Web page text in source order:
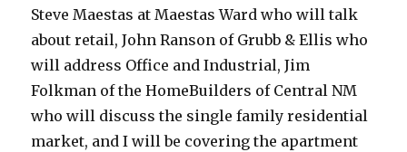
Steve Maestas at Maestas Ward who will talk
about retail, John Ranson of Grubb & Ellis who
will address Office and Industrial, Jim
Folkman of the HomeBuilders of Central NM
who will discuss the single family residential
market, and I will be covering the apartment